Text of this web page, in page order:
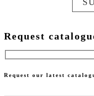
Request
Request our latest